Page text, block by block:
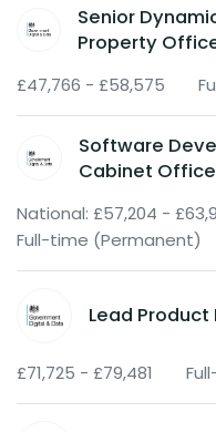
Senior
Property
£47,766 - £58,575
Software
Cabinet
National: £57,204 -
Full-time (Permanent)
Lead Product
£71,725 - £79,481